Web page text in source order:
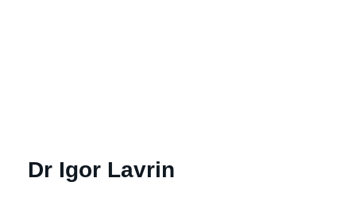
Dr Igor Lavrin